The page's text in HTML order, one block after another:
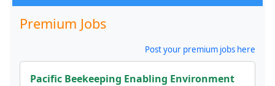
Premium Jobs
Post your premium jobs here
Pacific Beekeeping Enabling Environment